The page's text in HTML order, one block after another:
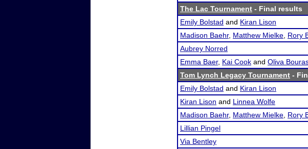
The Lac Tournament - Final results
Emily Bolstad and Kiran Lison
Madison Baehr, Matthew Mielke Rory
Aubrey Norred
Emma Baer, Kai Cook and Oliva
Tom Lynch Legacy Tournament -
Emily Bolstad and Kiran Lison
Kiran Lison and Linnea Wolfe
Madison Baehr, Matthew Mielke Rory
Lillian Pingel
Via Bentley